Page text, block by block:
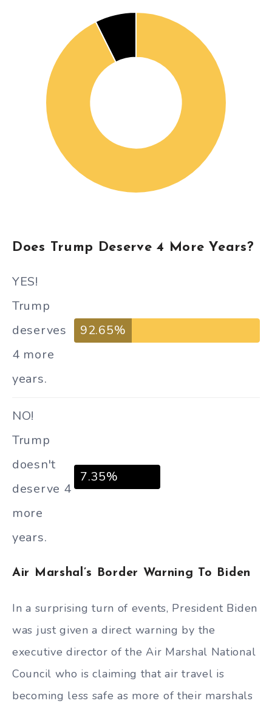
Does Trump Deserve 4 More Years?
YES!
Trump
deserves
4 more
years.
92.65%
NO!
Trump
doesn't
deserve 4
more
years.
7.35%
Air Marshal’s Border Warning To Biden
In a surprising turn of events, President Biden
was just given a direct warning by the
executive director of the Air Marshal National
Council who is claiming that air travel is
becoming less safe as more of their marshals